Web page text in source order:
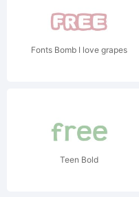
Fonts Bomb I love grapes
Teen Bold